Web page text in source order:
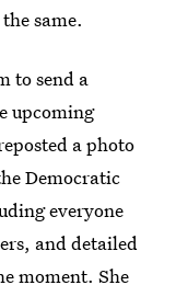
same.
to send a
upcoming
a photo
Democratic
everyone
and detailed
moment. She